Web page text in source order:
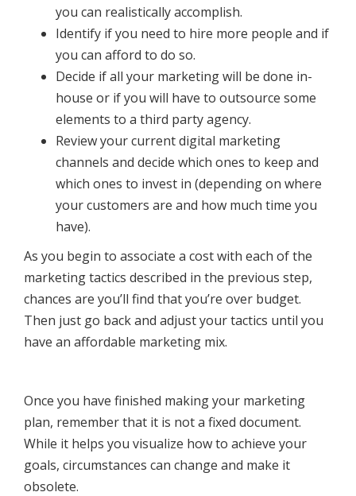
you can realistically accomplish.
Identify if you need to hire more people and if
you can afford to do so.
Decide if all your marketing will be done in-
house or if you will have to outsource some
elements to a third party agency.
Review your current digital marketing
channels and decide which ones to keep and
which ones to invest in (depending on where
your customers are and how much time you
have).
As you begin to associate a cost with each of the
marketing tactics described in the previous step,
chances are you’ll find that you’re over budget.
Then just go back and adjust your tactics until you
have an affordable marketing mix.
Once you have finished making your marketing
plan, remember that it is not a fixed document.
While it helps you visualize how to achieve your
goals, circumstances can change and make it
obsolete.